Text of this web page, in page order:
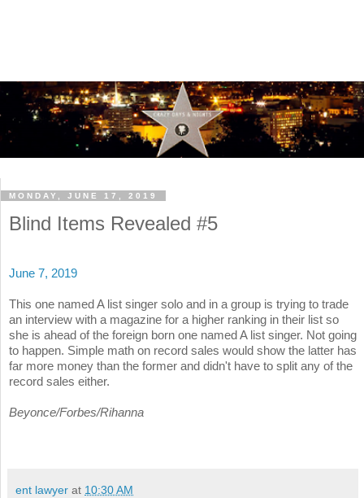
MONDAY, JUNE 17, 2019
Blind Items Revealed #5
June 7, 2019
This one named A list singer solo and in a group is trying to trade
an interview with a magazine for a higher ranking in their list so
she is ahead of the foreign born one named A list singer. Not going
to happen. Simple math on record sales would show the latter has
far more money than the former and didn't have to split any of the
record sales either.
Beyonce/Forbes/Rihanna
ent lawyer at 10:30 AM